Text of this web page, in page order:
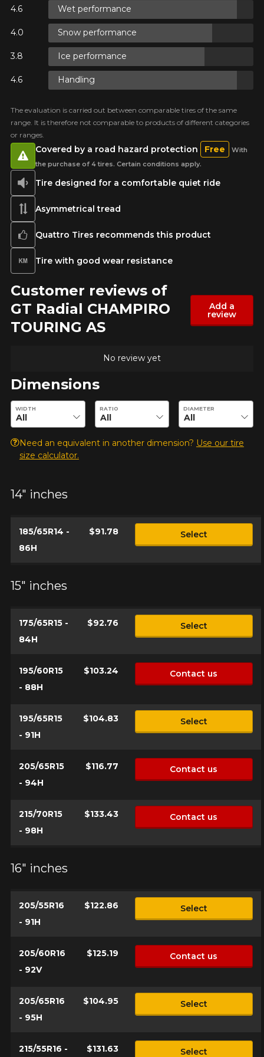
Wet performance
Snow performance
Ice performance
Handling
The evaluation is carried out between comparable tires of the same
range. It is therefore not comparable to products of different categories
or ranges.
Tire designed for a comfortable quiet ride
Asymmetrical tread
Quattro Tires recommends this product
Tire with good wear resistance
Covered by a road hazard protection Free
With
the purchase of 4 tires. Certain conditions apply.
Customer reviews of
GT Radial CHAMPIRO
TOURING AS
Add a
review
No review yet
Dimensions
Enter desired dimensions to check availability of this product.
WIDTH RATIO DIAMETER
Need an equivalent in another dimension? Use our tire
size calculator.
14" inches
185/65R14 -
86H
$91.78 Select
15" inches
175/65R15 -
84H
$92.76 Select
195/60R15
- 88H
$103.24 Contact us
195/65R15
- 91H
$104.83 Select
205/65R15
- 94H
$116.77 Contact us
215/70R15
- 98H
$133.43 Contact us
16" inches
205/55R16
- 91H
$122.86 Select
205/60R16
- 92V
$125.19 Contact us
205/65R16
- 95H
$104.95 Select
215/55R16 - $131.63 Select
CHAMPIRO TOURING AS
Name
Year
Make
KM travelled
Driving style